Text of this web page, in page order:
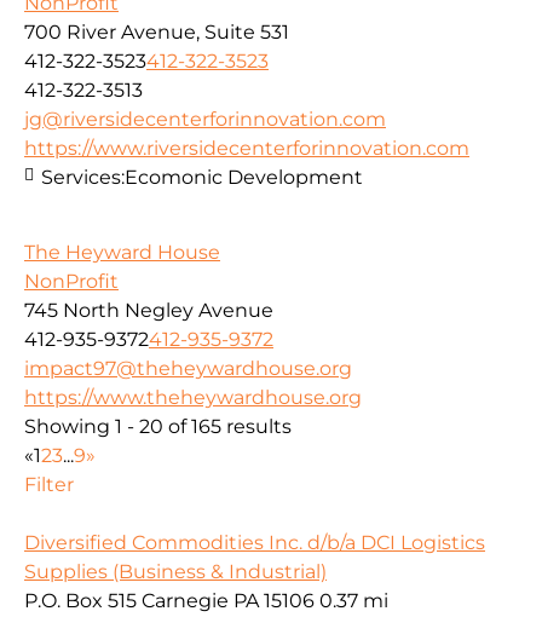
700 River Avenue, Suite 531
412-322-3523412-322-3523
412-322-3513
jg@riversidecenterforinnovation.com
https://www.riversidecenterforinnovation.com
Services:Ecomonic Development
The Heyward House
NonProfit
745 North Negley Avenue
412-935-9372412-935-9372
impact97@theheywardhouse.org
https://www.theheywardhouse.org
Showing 1 - 20 of 165 results
«123...9»
Filter
Diversified Commodities Inc. d/b/a DCI Logistics
Supplies (Business & Industrial)
P.O. Box 515 Carnegie PA 15106 0.37 mi